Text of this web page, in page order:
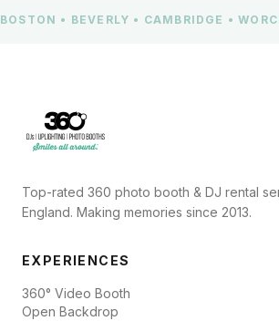
BOSTON • BEVERLY • CAMBRIDGE •
Top-rated 360 photo booth & DJ rental
England. Making memories since 2013.
EXPERIENCES
360° Video Booth
Open Backdrop